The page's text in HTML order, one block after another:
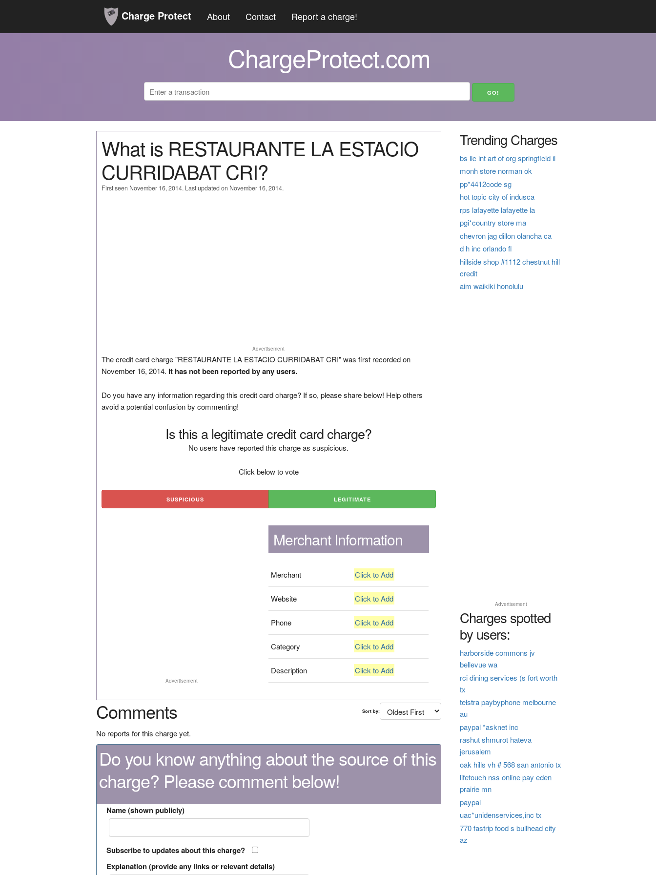
Charge Protect About Contact Report a charge!
ChargeProtect.com
What is RESTAURANTE LA ESTACIO
CURRIDABAT CRI?
First seen November 16, 2014. Last updated on November 16, 2014.
Advertisement
The credit card charge "RESTAURANTE LA ESTACIO CURRIDABAT CRI" was first recorded on
November 16, 2014. It has not been reported by any users.
Do you have any information regarding this credit card charge? If so, please share below! Help others
avoid a potential confusion by commenting!
Is this a legitimate credit card charge?
No users have reported this charge as suspicious.
Click below to vote
SUSPICIOUS LEGITIMATE
Advertisement
Merchant Information
Merchant Click to Add
Website Click to Add
Phone Click to Add
Category Click to Add
Description Click to Add
Comments Sort by:
No reports for this charge yet.
Do you know anything about the source of this
charge? Please comment below!
Name (shown publicly)
Subscribe to updates about this charge?
Explanation (provide any links or relevant details)
Trending Charges
bs llc int art of org springfield il
monh store norman ok
pp*4412code sg
hot topic city of indusca
rps lafayette lafayette la
pgi*country store ma
chevron jag dillon olancha ca
d h inc orlando fl
hillside shop #1112 chestnut hill
credit
aim waikiki honolulu
Advertisement
Charges spotted
by users:
harborside commons jv
bellevue wa
rci dining services (s fort worth
tx
telstra paybyphone melbourne
au
paypal *asknet inc
rashut shmurot hateva
jerusalem
oak hills vh # 568 san antonio tx
lifetouch nss online pay eden
prairie mn
paypal
uac*unidenservices,inc tx
770 fastrip food s bullhead city
az